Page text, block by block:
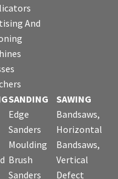
And
SANDING
Edge
Sanders
Moulding
Brush
Sanders
SAWING
Bandsaws,
Horizontal
Bandsaws,
Vertical
Defect